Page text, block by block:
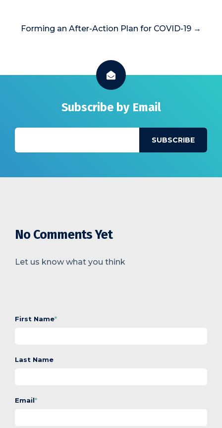
Forming an After-Action Plan for COVID-19 →
Subscribe by Email
No Comments Yet
Let us know what you think
First Name*
Last Name
Email*